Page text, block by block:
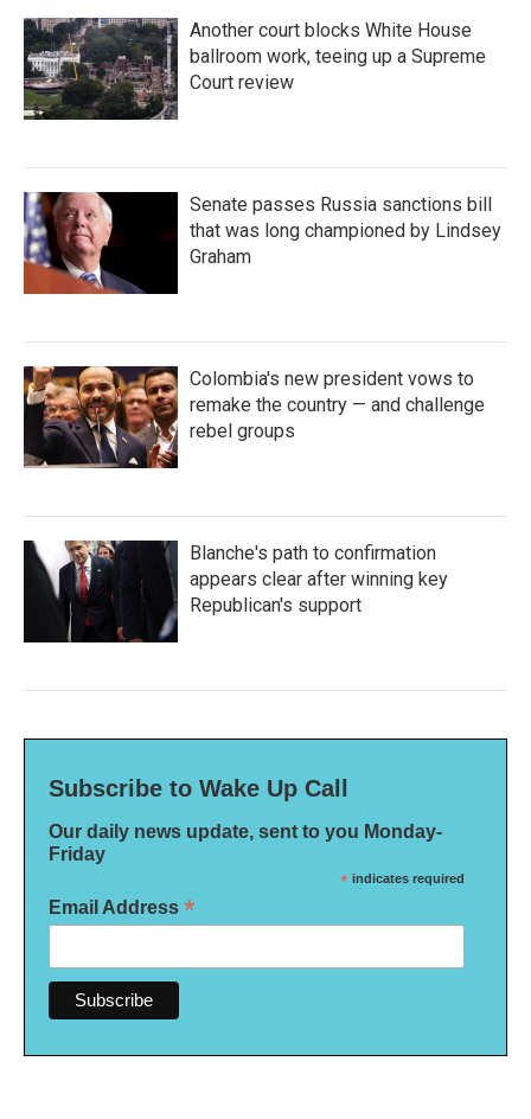
Another court blocks White House
ballroom work, teeing up a Supreme
Court review
Senate passes Russia sanctions bill
that was long championed by Lindsey
Graham
Colombia's new president vows to
remake the country — and challenge
rebel groups
Blanche's path to confirmation
appears clear after winning key
Republican's support
Subscribe to Wake Up Call
Our daily news update, sent to you Monday-
Friday
* indicates required
Email Address *